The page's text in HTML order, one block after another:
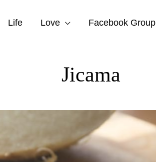
Life Love Facebook Group
Jicama